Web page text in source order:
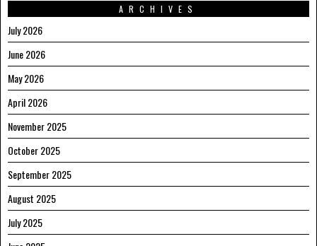
ARCHIVES
July 2026
June 2026
May 2026
April 2026
November 2025
October 2025
September 2025
August 2025
July 2025